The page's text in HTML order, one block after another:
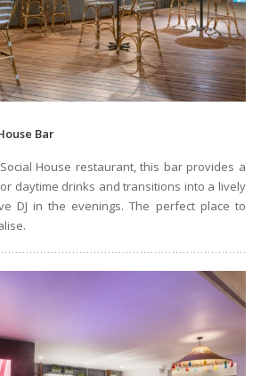
Bar
House restaurant, this bar provides a
daytime drinks and transitions into a lively
DJ in the evenings. The perfect place to